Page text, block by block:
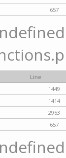
657
Line
1449
1414
2953
657